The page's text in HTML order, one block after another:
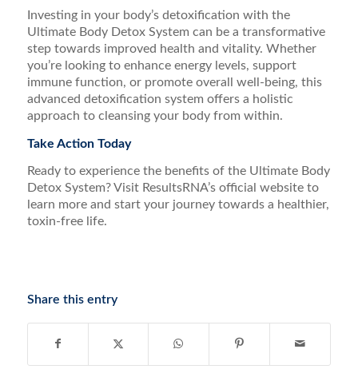
Investing in your body’s detoxification with the
Ultimate Body Detox System can be a transformative
step towards improved health and vitality. Whether
you’re looking to enhance energy levels, support
immune function, or promote overall well-being, this
advanced detoxification system offers a holistic
approach to cleansing your body from within.
Take Action Today
Ready to experience the benefits of the Ultimate Body
Detox System? Visit ResultsRNA’s official website to
learn more and start your journey towards a healthier,
toxin-free life.
Share this entry